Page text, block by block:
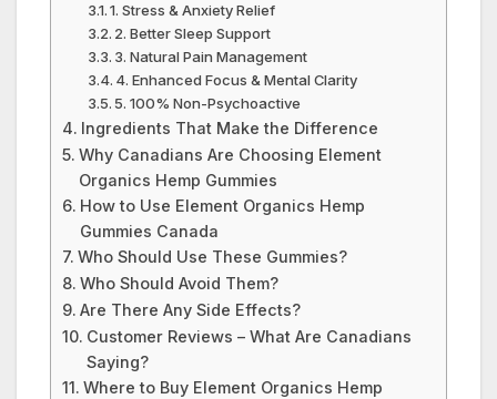
1. Stress & Anxiety Relief
2. Better Sleep Support
3. Natural Pain Management
4. Enhanced Focus & Mental Clarity
5. 100% Non-Psychoactive
Ingredients That Make the Difference
Why Canadians Are Choosing Element
Organics Hemp Gummies
How to Use Element Organics Hemp
Gummies Canada
Who Should Use These Gummies?
Who Should Avoid Them?
Are There Any Side Effects?
Customer Reviews – What Are Canadians
Saying?
Where to Buy Element Organics Hemp